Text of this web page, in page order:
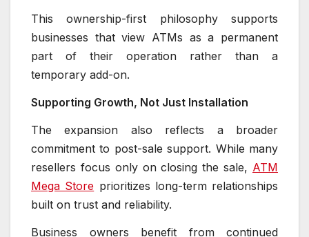
This ownership-first philosophy supports
businesses that view ATMs as a permanent
part of their operation rather than a
temporary add-on.
Supporting Growth, Not Just Installation
The expansion also reflects a broader
commitment to post-sale support. While many
resellers focus only on closing the sale, ATM
Mega Store prioritizes long-term relationships
built on trust and reliability.
Business owners benefit from continued